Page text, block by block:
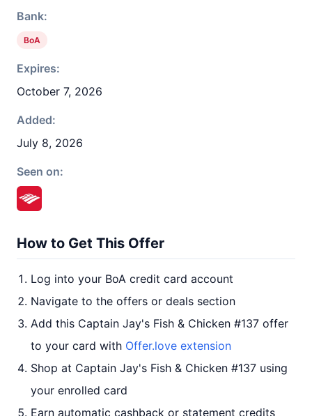
Bank:
BoA
Expires:
October 7, 2026
Added:
July 8, 2026
Seen on:
How to Get This Offer
Log into your BoA credit card account
Navigate to the offers or deals section
Add this Captain Jay's Fish & Chicken #137 offer
to your card with Offer.love extension
Shop at Captain Jay's Fish & Chicken #137 using
your enrolled card
Earn automatic cashback or statement credits